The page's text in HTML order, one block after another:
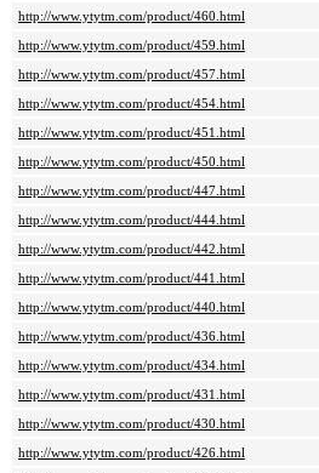
http://www.ytytm.com/product/460.html
http://www.ytytm.com/product/459.html
http://www.ytytm.com/product/457.html
http://www.ytytm.com/product/454.html
http://www.ytytm.com/product/451.html
http://www.ytytm.com/product/450.html
http://www.ytytm.com/product/447.html
http://www.ytytm.com/product/444.html
http://www.ytytm.com/product/442.html
http://www.ytytm.com/product/441.html
http://www.ytytm.com/product/440.html
http://www.ytytm.com/product/436.html
http://www.ytytm.com/product/434.html
http://www.ytytm.com/product/431.html
http://www.ytytm.com/product/430.html
http://www.ytytm.com/product/426.html